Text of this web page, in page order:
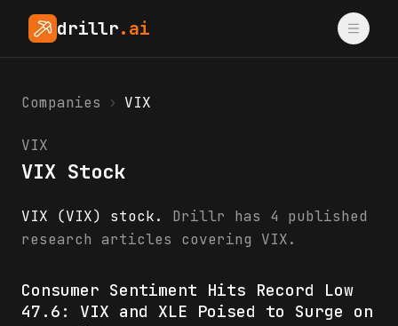
drillr.ai
Companies › VIX
VIX
VIX Stock
VIX (VIX) stock.
Drillr has 4 published
research articles covering VIX.
VIX research & analysis
Consumer Sentiment Hits Record Low
47.6: VIX and XLE Poised to Surge on